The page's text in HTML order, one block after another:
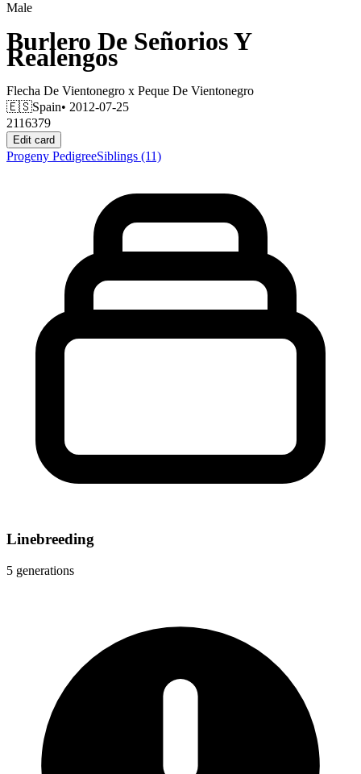
Male
Burlero De Señorios Y
Realengos
Flecha De Vientonegro x Peque De Vientonegro
🇪🇸Spain• 2012-07-25
2116379
Edit card
Progeny PedigreeSiblings (11)
Linebreeding
5 generations